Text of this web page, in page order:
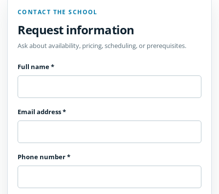
CONTACT THE SCHOOL
Request information
Ask about availability, pricing, scheduling, or prerequisites.
Full name*
Email address*
Phone number*